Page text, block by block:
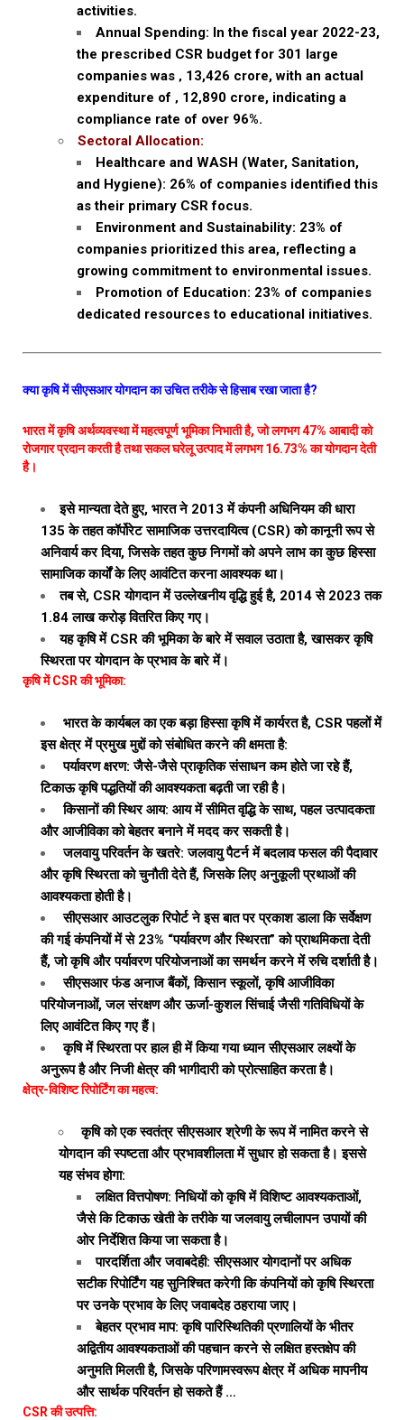
activities.
Annual Spending: In the fiscal year 2022-23,
the prescribed CSR budget for 301 large
companies was ‚ ₹13,426 crore, with an actual
expenditure of ‚ ₹12,890 crore, indicating a
compliance rate of over 96%.
Sectoral Allocation:
Healthcare and WASH (Water, Sanitation,
and Hygiene): 26% of companies identified this
as their primary CSR focus.
Environment and Sustainability: 23% of
companies prioritized this area, reflecting a
growing commitment to environmental issues.
Promotion of Education: 23% of companies
dedicated resources to educational initiatives.
क्या कृषि में सीएसआर योगदान का उचित तरीके से हिसाब रखा जाता है?
भारत में कृषि अर्थव्यवस्था में महत्वपूर्ण भूमिका निभाती है, जो लगभग 47% आबादी को
रोजगार प्रदान करती है तथा सकल घरेलू उत्पाद में लगभग 16.73% का योगदान देती
है।
इसे मान्यता देते हुए, भारत ने 2013 में कंपनी अधिनियम की धारा
135 के तहत कॉर्पोरेट सामाजिक उत्तरदायित्व (CSR) को कानूनी रूप से
अनिवार्य कर दिया, जिसके तहत कुछ निगमों को अपने लाभ का कुछ हिस्सा
सामाजिक कार्यों के लिए आवंटित करना आवश्यक था।
तब से, CSR योगदान में उल्लेखनीय वृद्धि हुई है, 2014 से 2023 तक
₹1.84 लाख करोड़ वितरित किए गए।
यह कृषि में CSR की भूमिका के बारे में सवाल उठाता है, खासकर कृषि
स्थिरता पर योगदान के प्रभाव के बारे में।
कृषि में CSR की भूमिका:
भारत के कार्यबल का एक बड़ा हिस्सा कृषि में कार्यरत है, CSR पहलों में
इस क्षेत्र में प्रमुख मुद्दों को संबोधित करने की क्षमता है:
पर्यावरण क्षरण: जैसे-जैसे प्राकृतिक संसाधन कम होते जा रहे हैं,
टिकाऊ कृषि पद्धतियों की आवश्यकता बढ़ती जा रही है।
किसानों की स्थिर आय: आय में सीमित वृद्धि के साथ, पहल उत्पादकता
और आजीविका को बेहतर बनाने में मदद कर सकती है।
जलवायु परिवर्तन के खतरे: जलवायु पैटर्न में बदलाव फसल की पैदावार
और कृषि स्थिरता को चुनौती देते हैं, जिसके लिए अनुकूली प्रथाओं की
आवश्यकता होती है।
सीएसआर आउटलुक रिपोर्ट ने इस बात पर प्रकाश डाला कि सर्वेक्षण
की गई कंपनियों में से 23% “पर्यावरण और स्थिरता” को प्राथमिकता देती
हैं, जो कृषि और पर्यावरण परियोजनाओं का समर्थन करने में रुचि दर्शाती है।
सीएसआर फंड अनाज बैंकों, किसान स्कूलों, कृषि आजीविका
परियोजनाओं, जल संरक्षण और ऊर्जा-कुशल सिंचाई जैसी गतिविधियों के
लिए आवंटित किए गए हैं।
कृषि में स्थिरता पर हाल ही में किया गया ध्यान सीएसआर लक्ष्यों के
अनुरूप है और निजी क्षेत्र की भागीदारी को प्रोत्साहित करता है।
क्षेत्र-विशिष्ट रिपोर्टिंग का महत्व:
कृषि को एक स्वतंत्र सीएसआर श्रेणी के रूप में नामित करने से
योगदान की स्पष्टता और प्रभावशीलता में सुधार हो सकता है। इससे
यह संभव होगा:
लक्षित वित्तपोषण: निधियों को कृषि में विशिष्ट आवश्यकताओं,
जैसे कि टिकाऊ खेती के तरीके या जलवायु लचीलापन उपायों की
ओर निर्देशित किया जा सकता है।
पारदर्शिता और जवाबदेही: सीएसआर योगदानों पर अधिक
सटीक रिपोर्टिंग यह सुनिश्चित करेगी कि कंपनियों को कृषि स्थिरता
पर उनके प्रभाव के लिए जवाबदेह ठहराया जाए।
बेहतर प्रभाव माप: कृषि पारिस्थितिकी प्रणालियों के भीतर
अद्वितीय आवश्यकताओं की पहचान करने से लक्षित हस्तक्षेप की
अनुमति मिलती है, जिसके परिणामस्वरूप क्षेत्र में अधिक मापनीय
और सार्थक परिवर्तन हो सकते हैं …
CSR की उत्पत्ति: